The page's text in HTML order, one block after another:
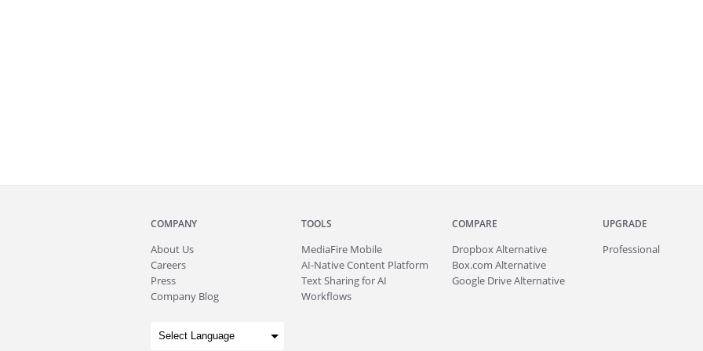
COMPANY
About Us
Careers
Press
Company Blog
TOOLS
MediaFire Mobile
AI-Native Content Platform
Text Sharing for AI
Workflows
COMPARE
Dropbox Alternative
Box.com Alternative
Google Drive Alternative
UPGRADE
Professional